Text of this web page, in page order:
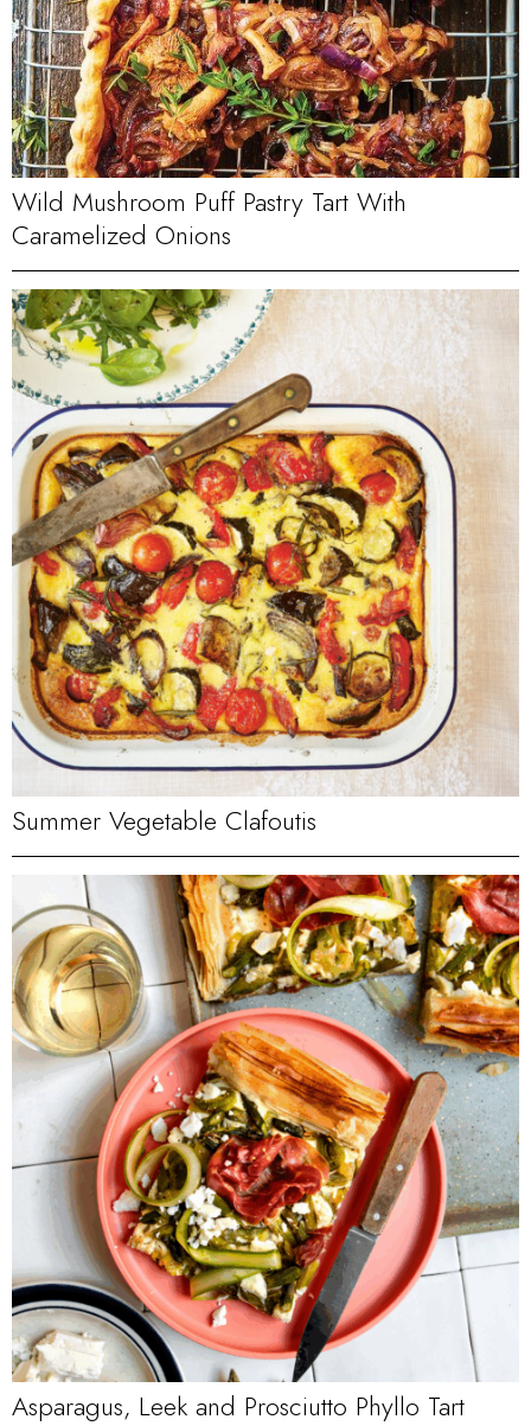
Wild Mushroom Puff Pastry Tart With
Caramelized Onions
Summer Vegetable Clafoutis
Asparagus, Leek and Prosciutto Phyllo Tart